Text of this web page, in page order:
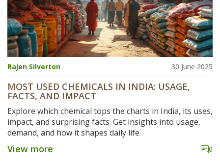
Rajen Silverton 30 June 2025
MOST USED CHEMICALS IN INDIA: USAGE,
FACTS, AND IMPACT
Explore which chemical tops the charts in India, its uses,
impact, and surprising facts. Get insights into usage,
demand, and how it shapes daily life.
View more 0